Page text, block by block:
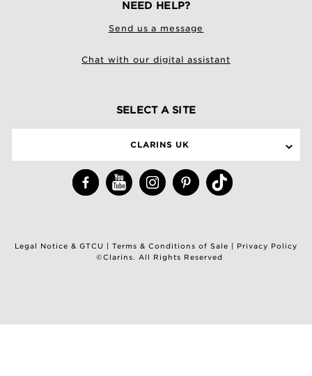
NEED HELP?
Send us a message
Chat with our digital assistant
SELECT A SITE
CLARINS UK
Legal Notice & GTCU Terms & Conditions of Sale
Privacy Policy
©Clarins. All Rights Reserved